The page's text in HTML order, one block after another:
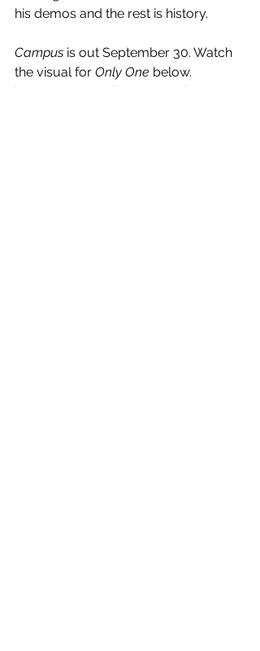
his demos and the rest is history.
Campus is out September 30. Watch
the visual for Only One below.
https://www.youtube.com/watch?